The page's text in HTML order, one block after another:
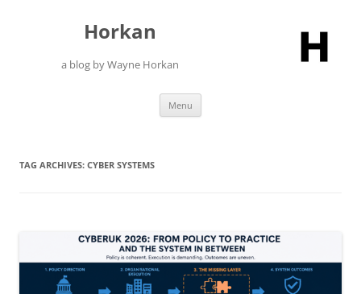
Horkan
a blog by Wayne Horkan
Menu
TAG ARCHIVES: CYBER SYSTEMS